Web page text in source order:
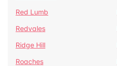
Red Lumb
Redvales
Ridge Hill
Roaches